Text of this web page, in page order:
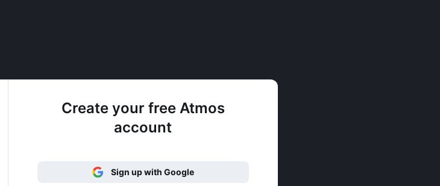
Create your free Atmos
account
Sign up with Google